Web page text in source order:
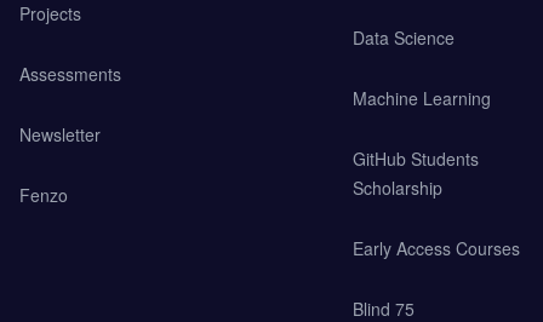
Projects
Assessments
Newsletter
Fenzo
Data Science
Machine Learning
GitHub Students
Scholarship
Early Access Courses
Blind 75